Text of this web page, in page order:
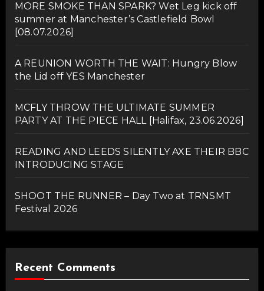
MORE SMOKE THAN SPARK? Wet Leg kick off
summer at Manchester’s Castlefield Bowl
[08.07.2026]
A REUNION WORTH THE WAIT: Hungry Blow
the Lid off YES Manchester
MCFLY THROW THE ULTIMATE SUMMER
PARTY AT THE PIECE HALL [Halifax, 23.06.2026]
READING AND LEEDS SILENTLY AXE THEIR BBC
INTRODUCING STAGE
SHOOT THE RUNNER – Day Two at TRNSMT
Festival 2026
Recent Comments